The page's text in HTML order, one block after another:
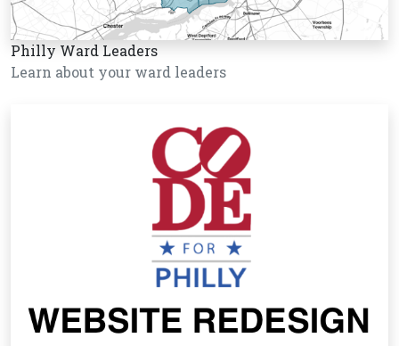
Philly Ward Leaders
Learn about your ward leaders